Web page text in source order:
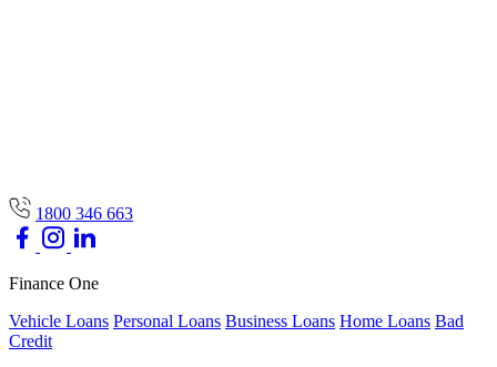
1800 346 663
Finance One
Vehicle Loans Personal Loans Business Loans Home Loans Bad
Credit